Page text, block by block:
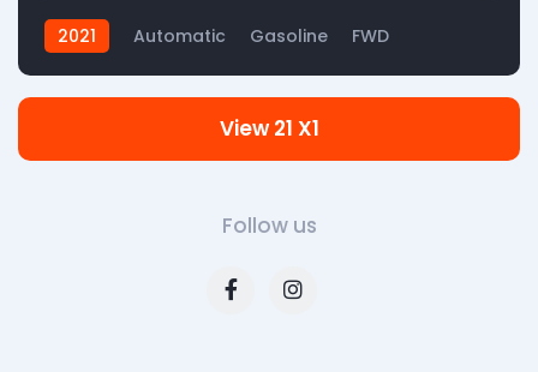
2021 Automatic Gasoline FWD
Follow us
View 21 X1